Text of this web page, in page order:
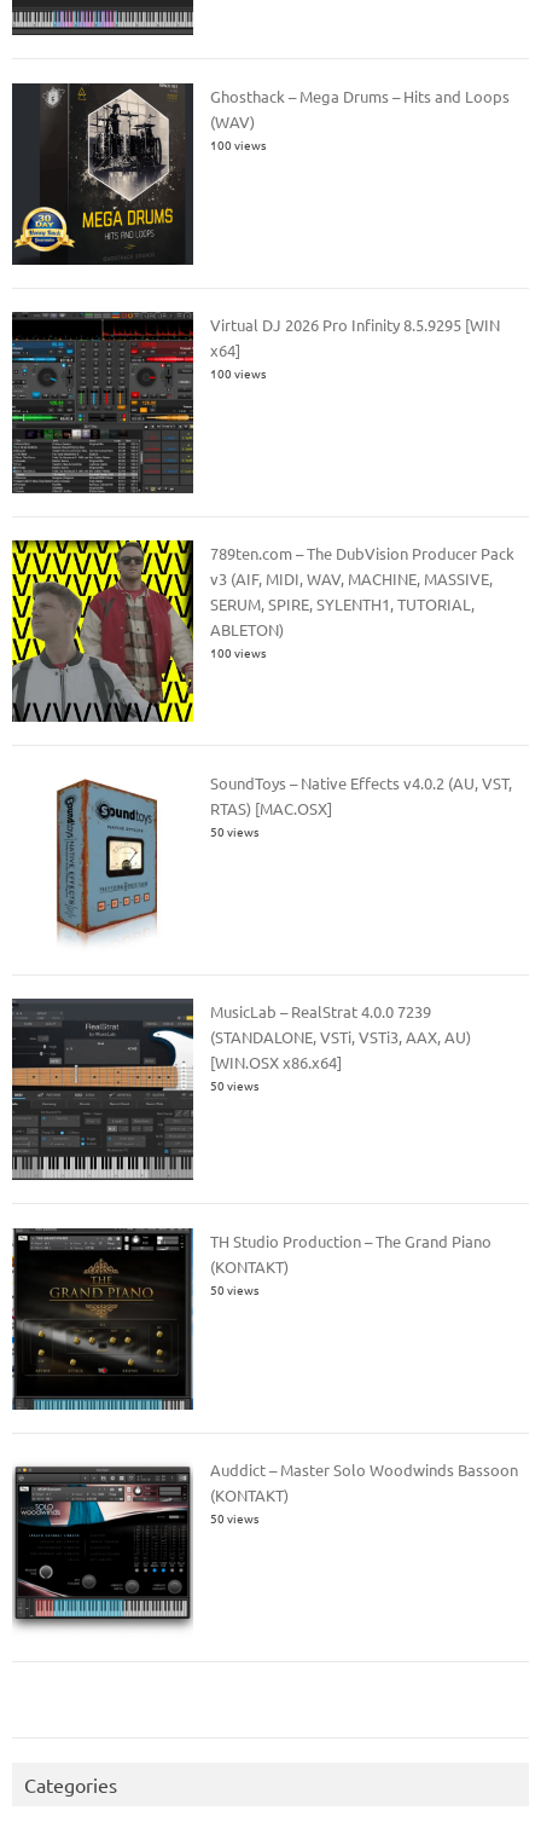
Ghosthack – Mega Drums – Hits and Loops
(WAV)
100 views
Virtual DJ 2026 Pro Infinity 8.5.9295 [WIN
x64]
100 views
789ten.com – The DubVision Producer Pack
v3 (AIF, MIDI, WAV, MACHINE, MASSIVE,
SERUM, SPIRE, SYLENTH1, TUTORIAL,
ABLETON)
100 views
SoundToys – Native Effects v4.0.2 (AU, VST,
RTAS) [MAC.OSX]
50 views
MusicLab – RealStrat 4.0.0 7239
(STANDALONE, VSTi, VSTi3, AAX, AU)
[WIN.OSX x86.x64]
50 views
TH Studio Production – The Grand Piano
(KONTAKT)
50 views
Auddict – Master Solo Woodwinds Bassoon
(KONTAKT)
50 views
Categories